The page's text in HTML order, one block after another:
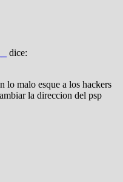
dice:
lo malo esque a los hackers
la direccion del psp